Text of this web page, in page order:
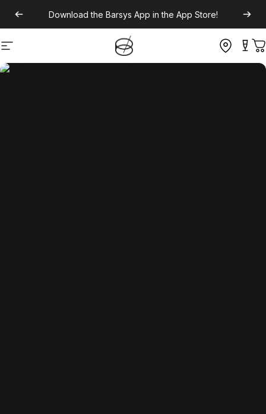
Download the Barsys App in the App Store!
Site navigation